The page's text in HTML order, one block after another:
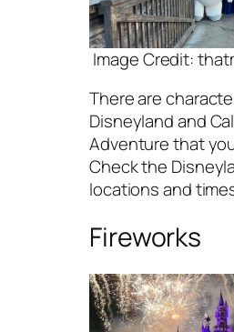
Image Credit:
There are
Disneyland and
Adventure that
Check the
locations and
Fireworks